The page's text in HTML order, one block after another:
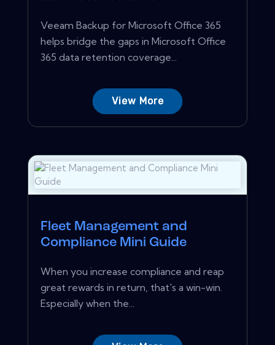
Veeam Backup for Microsoft Office 365
helps bridge the gaps in Microsoft Office
365 data retention coverage...
View More
Fleet Management and
Compliance Mini Guide
When you increase compliance and reap
great rewards in return, that's a win-win.
Especially when the...